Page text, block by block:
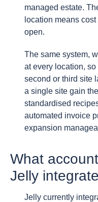
managed estate.
location means
open.
The same system,
at every location,
second or third site
a single site gain
standardised
automated invoice
expansion
What
Jelly
Jelly currently